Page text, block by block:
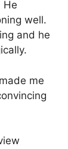
He
well.
and he
me